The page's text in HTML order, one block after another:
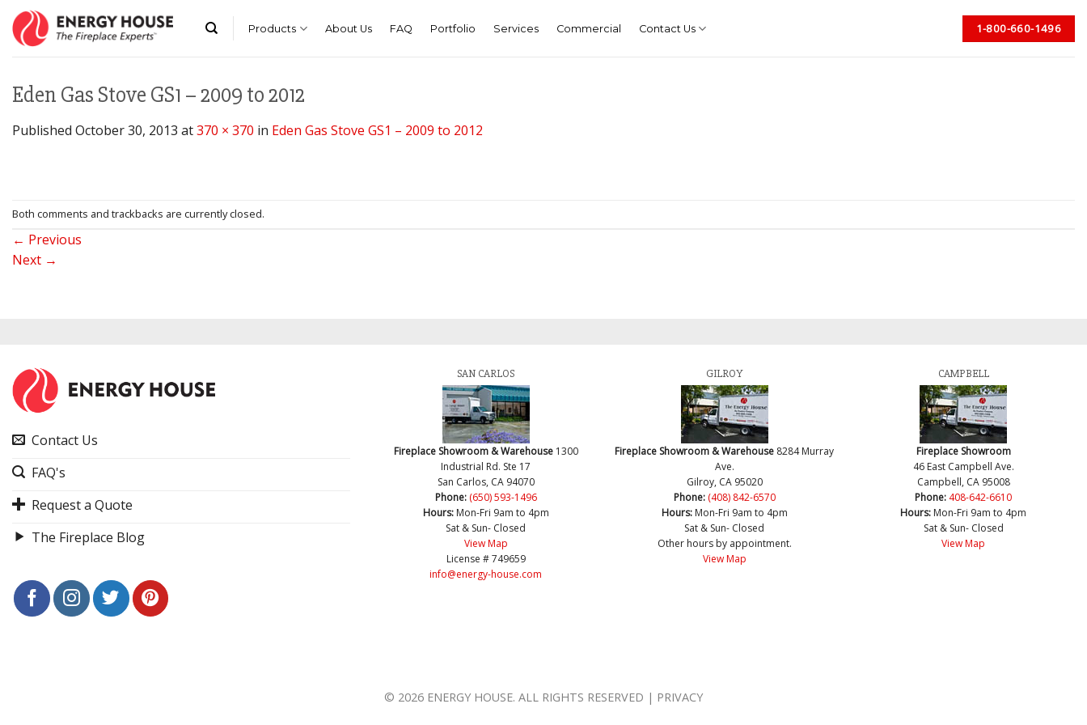
Skip
content
Products About Us FAQ Portfolio Services Commercial Contact Us 1-800-660-1496
Eden Gas Stove GS1 – 2009 to 2012
Published October 30, 2013 at370 × 370 in Eden Gas Stove GS1 – 2009 to 2012
Both comments and trackbacks are currently closed.
← Previous
Next →
Contact Us
FAQ's
Request a Quote
The Fireplace Blog
SAN CARLOS
Fireplace Showroom & Warehouse 1300
Industrial Rd. Ste 17
San Carlos, CA 94070
Phone: (650) 593-1496
Hours:Mon-Fri 9am to 4pm
Sat & Sun- Closed
View Map
License # 749659
info@energy-house.com
GILROY
Fireplace Showroom & Warehouse 8284 Murray
Ave.
Gilroy, CA 95020
Phone: (408) 842-6570
Hours: Mon-Fri 9am to 4pm
Sat & Sun- Closed
Other hours by appointment.
View Map
CAMPBELL
Fireplace Showroom
46 East Campbell Ave.
Campbell, CA 95008
Phone: 408-642-6610
Hours: Mon-Fri 9am to 4pm
Sat & Sun- Closed
View Map
© 2026 ENERGY HOUSE. ALL RIGHTS RESERVED | PRIVACY